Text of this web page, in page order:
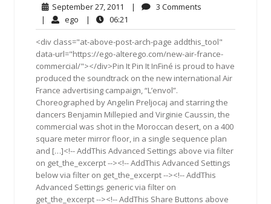
September 27, 2011 September
27,
2011
| 3 Comments
| ego ego| 06:21
<div class="at-above-post-arch-page addthis_tool"
data-url="https://ego-alterego.com/new-air-france-
commercial/"></div>Pin It Pin It InFiné is proud to have
produced the soundtrack on the new international Air
France advertising campaign, “L’envol”.
Choreographed by Angelin Preljocaj and starring the
dancers Benjamin Millepied and Virginie Caussin, the
commercial was shot in the Moroccan desert, on a 400
square meter mirror floor, in a single sequence plan
and […]<!-- AddThis Advanced Settings above via filter
on get_the_excerpt --><!-- AddThis Advanced Settings
below via filter on get_the_excerpt --><!-- AddThis
Advanced Settings generic via filter on
get_the_excerpt --><!-- AddThis Share Buttons above